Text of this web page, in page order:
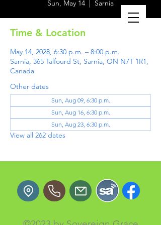
Sun, May 14 Sarnia
Time & Location
May 14, 2028, 6:30 p.m. – 8:00 p.m.
Sarnia, 365 Talfourd St, Sarnia, ON N7T 1R1,
Canada
Other dates
Sun, Aug 09, 6:30 p.m.
Sun, Aug 16, 6:30 p.m.
Sun, Aug 23, 6:30 p.m.
View all 262 dates